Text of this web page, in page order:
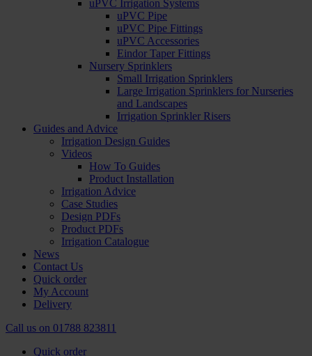
uPVC Irrigation Systems
uPVC Pipe
uPVC Pipe Fittings
uPVC Accessories
Eindor Taper Fittings
Nursery Sprinklers
Small Irrigation Sprinklers
Large Irrigation Sprinklers for Nurseries
and Landscapes
Irrigation Sprinkler Risers
Guides and Advice
Irrigation Design Guides
Videos
How To Guides
Product Installation
Irrigation Advice
Case Studies
Design PDFs
Product PDFs
Irrigation Catalogue
News
Contact Us
Quick order
My Account
Delivery
Call us on 01788 823811
Quick order